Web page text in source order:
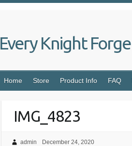
Every Knight Forge
Home Store Product Info FAQ
IMG_4823
admin December 24, 2020